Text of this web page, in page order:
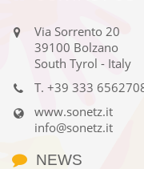
Via Sorrento 20
39100 Bolzano
South Tyrol - Italy
T. +39 333
www.sonetz.it
info@sonetz.it
NEWS